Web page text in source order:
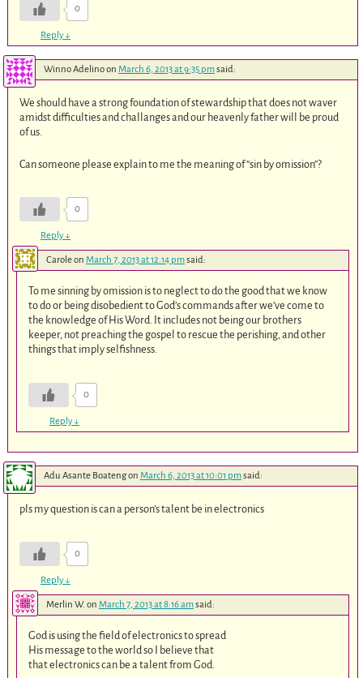
0
Reply↓
Winno Adelinoon March 6, 2013 at 9:35 pmsaid:
We should have a strong foundation of stewardship that does not waver
amidst difficulties and challanges and our heavenly father will be proud
of us.
Can someone please explain to me the meaning of “sin by omission”?
0
Reply↓
Caroleon March 7, 2013 at 12:14 pmsaid:
To me sinning by omission is to neglect to do the good that we know
to do or being disobedient to God’s commands after we’ve come to
the knowledge of His Word. It includes not being our brothers
keeper, not preaching the gospel to rescue the perishing, and other
things that imply selfishness.
0
Reply↓
Adu Asante Boatengon March 6, 2013 at 10:01 pmsaid:
pls my question is can a person’s talent be in electronics
0
Reply↓
Merlin W. on March 7, 2013 at 8:16 amsaid:
God is using the field of electronics to spread
His message to the world so I believe that
that electronics can be a talent from God.